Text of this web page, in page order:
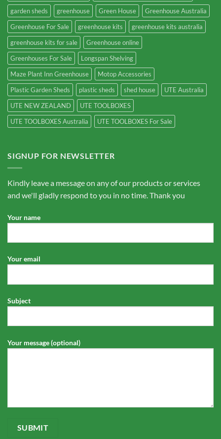
garden sheds
greenhouse Green House
Greenhouse Australia
Greenhouse For Sale
greenhouse kits
greenhouse kits australia
greenhouse kits for sale
Greenhouse online
Greenhouses For Sale
Longspan Shelving
Maze Plant Inn Greenhouse
Motop Accessories
Plastic Garden Sheds
plastic sheds shed house
UTE Australia
UTE NEW ZEALAND
UTE TOOLBOXES
UTE TOOLBOXES Australia
UTE TOOLBOXES For Sale
SIGNUP FOR NEWSLETTER
Kindly leave a message on any of our products or services
and we'll gladly respond to you in no time. Thank you
Your name
Your email
Subject
Your message (optional)